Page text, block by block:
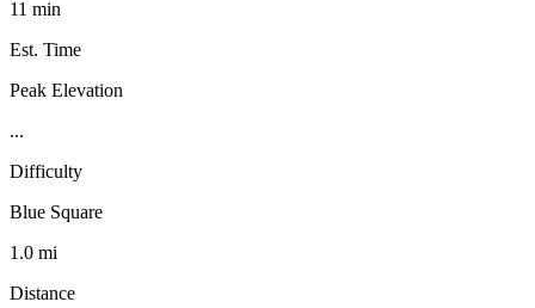
11 min
Est. Time
Peak Elevation
...
Difficulty
Blue Square
1.0 mi
Distance